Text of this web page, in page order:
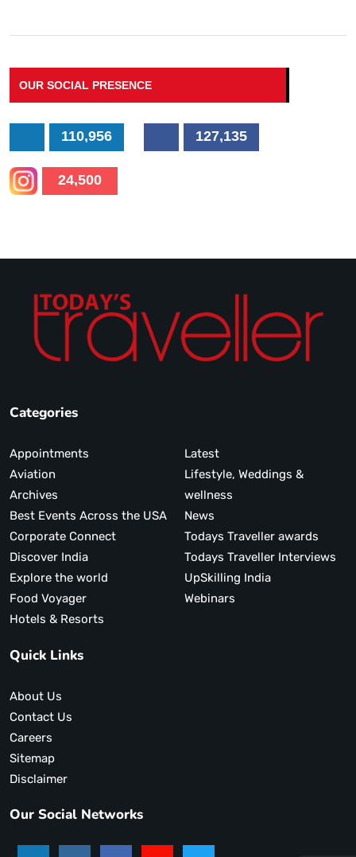
OUR SOCIAL PRESENCE
110,956 127,135
24,500
Categories
Appointments
Aviation
Archives
Best Events Across the USA
Corporate Connect
Discover India
Explore the world
Food Voyager
Hotels & Resorts
Latest
Lifestyle, Weddings &
wellness
News
Todays Traveller awards
Todays Traveller Interviews
UpSkilling India
Webinars
Quick Links
About Us
Contact Us
Careers
Sitemap
Disclaimer
Our Social Networks